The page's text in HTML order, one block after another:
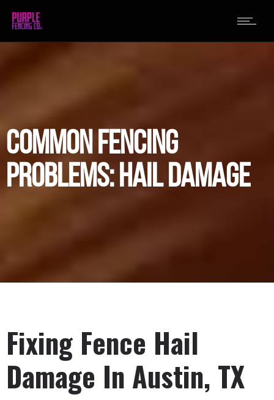
COMMON FENCING
PROBLEMS: HAIL DAMAGE
Fixing Fence Hail
Damage In Austin, TX